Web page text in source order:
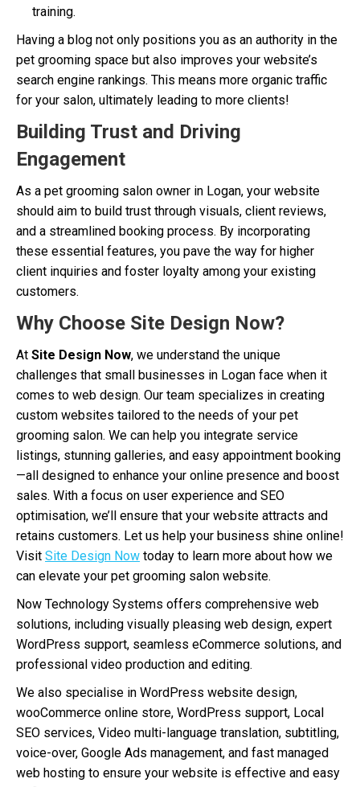
training.
Having a blog not only positions you as an authority in the
pet grooming space but also improves your website’s
search engine rankings. This means more organic traffic
for your salon, ultimately leading to more clients!
Building Trust and Driving
Engagement
As a pet grooming salon owner in Logan, your website
should aim to build trust through visuals, client reviews,
and a streamlined booking process. By incorporating
these essential features, you pave the way for higher
client inquiries and foster loyalty among your existing
customers.
Why Choose Site Design Now?
At Site Design Now, we understand the unique
challenges that small businesses in Logan face when it
comes to web design. Our team specializes in creating
custom websites tailored to the needs of your pet
grooming salon. We can help you integrate service
listings, stunning galleries, and easy appointment booking
—all designed to enhance your online presence and boost
sales. With a focus on user experience and SEO
optimisation, we’ll ensure that your website attracts and
retains customers. Let us help your business shine online!
Visit Site Design Now today to learn more about how we
can elevate your pet grooming salon website.
Now Technology Systems offers comprehensive web
solutions, including visually pleasing web design, expert
WordPress support, seamless eCommerce solutions, and
professional video production and editing.
We also specialise in WordPress website design,
wooCommerce online store, WordPress support, Local
SEO services, Video multi-language translation, subtitling,
voice-over, Google Ads management, and fast managed
web hosting to ensure your website is effective and easy